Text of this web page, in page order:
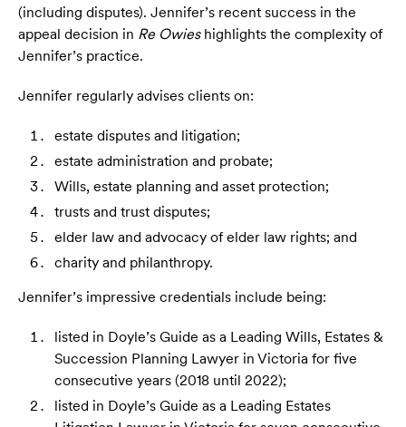
(including disputes). Jennifer’s recent success in the
appeal decision in Re Owieshighlights the complexity of
Jennifer’s practice.
Jennifer regularly advises clients on:
estate disputes and litigation;
estate administration and probate;
Wills, estate planning and asset protection;
trusts and trust disputes;
elder law and advocacy of elder law rights; and
charity and philanthropy.
Jennifer’s impressive credentials include being:
listed in Doyle’s Guide as a Leading Wills, Estates &
Succession Planning Lawyer in Victoria for five
consecutive years (2018 until 2022);
listed in Doyle’s Guide as a Leading Estates